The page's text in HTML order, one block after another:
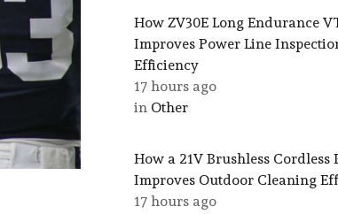
How ZV30E Long Endurance
Improves Power Line
Efficiency
17 hours ago
in Other
How a 21V Brushless Cordless
Improves Outdoor Cleaning
17 hours ago